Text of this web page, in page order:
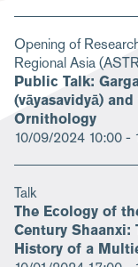
Opening of
Regional Asia
Public Talk:
(vāyasavidyā)
Ornithology
10/09/2024 10:00 -
Talk
The Ecology of
Century Shaanxi:
History of a